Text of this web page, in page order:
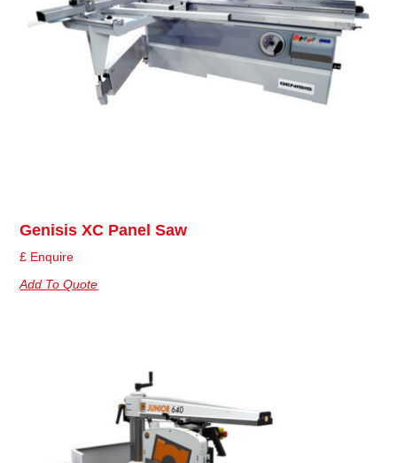
Genisis XC Panel Saw
£ Enquire
Add To Quote